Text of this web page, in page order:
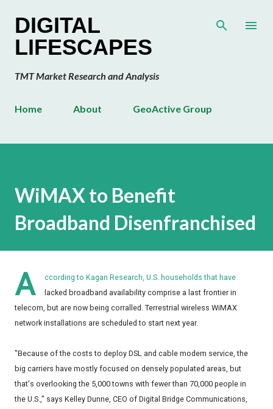
DIGITAL
LIFESCAPES
TMT Market Research and Analysis
Home About GeoActive Group
WiMAX to Benefit
Broadband Disenfranchised
A
ccording to Kagan Research, U.S. households that have
lacked broadband availability comprise a last frontier in
telecom, but are now being corralled. Terrestrial wireless WiMAX
network installations are scheduled to start next year.
"Because of the costs to deploy DSL and cable modem service, the
big carriers have mostly focused on densely populated areas, but
that's overlooking the 5,000 towns with fewer than 70,000 people in
the U.S.," says Kelley Dunne, CEO of Digital Bridge Communications,